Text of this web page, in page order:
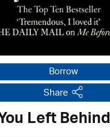
Borrow
Share
Left Behind